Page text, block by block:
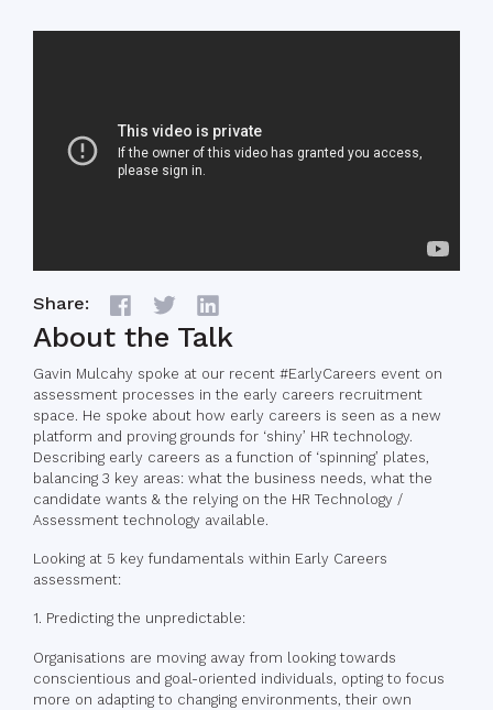
Share:
About the Talk
Gavin Mulcahy spoke at our recent #EarlyCareers event on
assessment processes in the early careers recruitment
space. He spoke about how early careers is seen as a new
platform and proving grounds for ‘shiny’ HR technology.
Describing early careers as a function of ‘spinning’ plates,
balancing 3 key areas: what the business needs, what the
candidate wants & the relying on the HR Technology /
Assessment technology available.
Looking at 5 key fundamentals within Early Careers
assessment:
1. Predicting the unpredictable:
Organisations are moving away from looking towards
conscientious and goal-oriented individuals, opting to focus
more on adapting to changing environments, their own